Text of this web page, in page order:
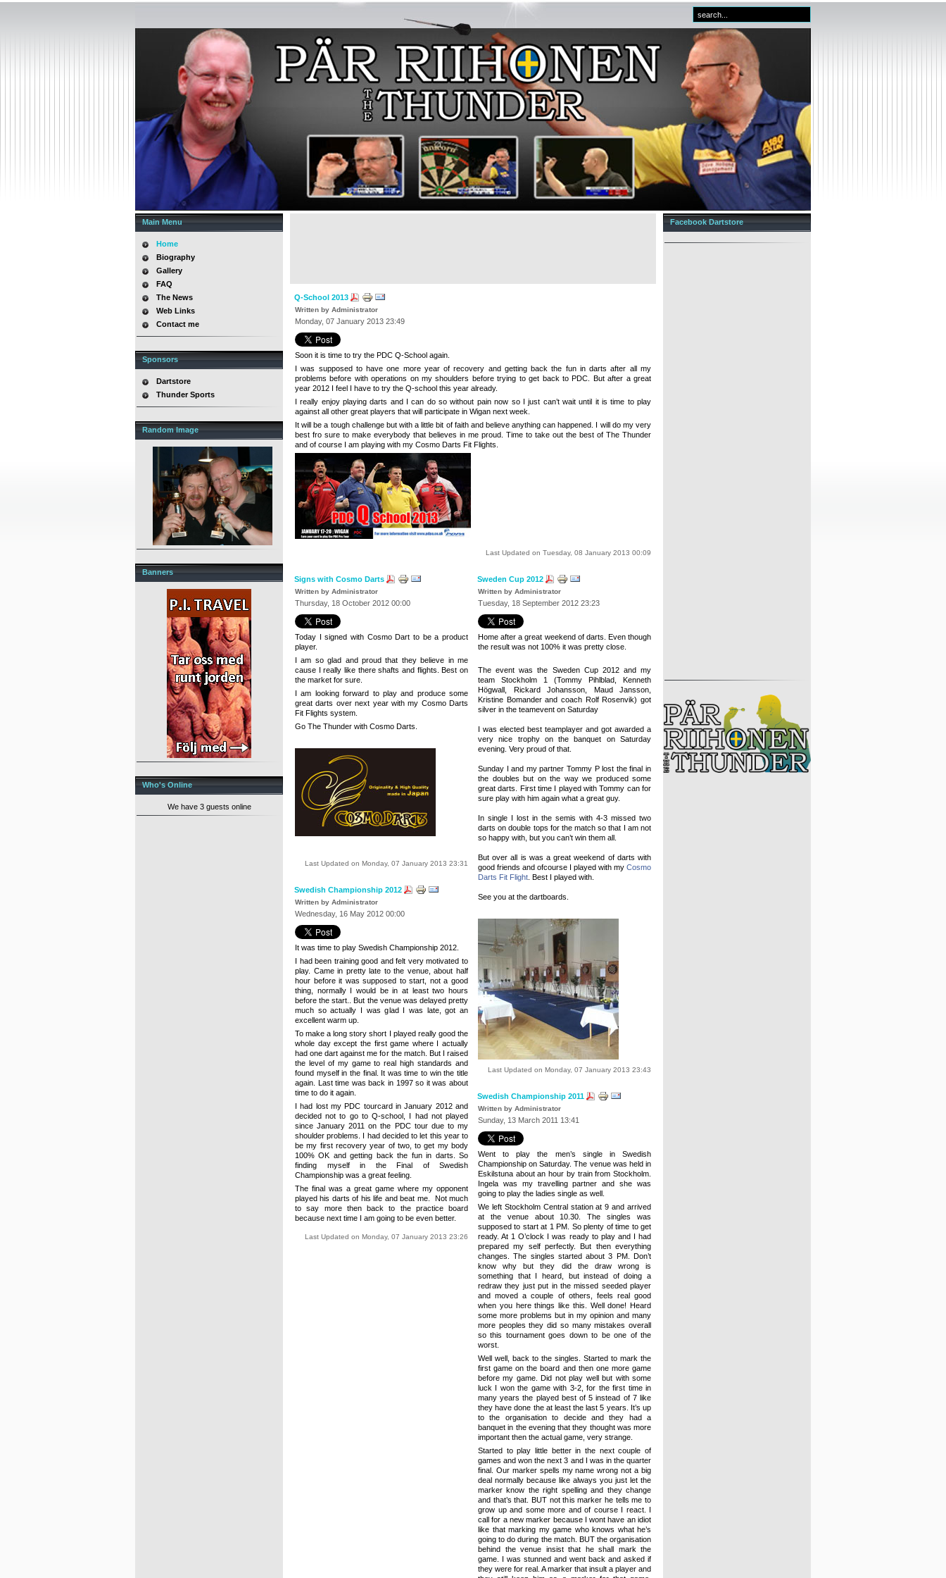
Main Menu
Home
Biography
Gallery
FAQ
The News
Web Links
Contact me
Sponsors
Dartstore
Thunder Sports
Random Image
Banners
Who's Online
We have 3 guests online
Q-School 2013
Written by Administrator
Monday, 07 January 2013 23:49
Soon it is time to try the PDC Q-School again.
I was supposed tohave one more year of recovery and getting back the fun in darts after all my
problems before with operations on my shoulders before trying to get back to PDC. But after a great
year 2012 I feel I have to try the Q-school this year already.
I really enjoy playing darts and I can do so without pain now so I just can’t wait until it is time to play
against all other great players that will participate in Wigan next week.
It will be a tough challenge but with a little bit of faith and believe anything can happened. I will do my very
best fro sure to make everybody that believes in me proud. Time to take out the best of The Thunder
and of course I am playing with my Cosmo Darts Fit Flights.
Last Updated on Tuesday, 08 January 2013 00:09
Signs with Cosmo Darts
Written by Administrator
Thursday, 18 October 2012 00:00
Today I signed with Cosmo Dart to be a product
player.
I am so glad and proud that they believe in me
cause I really like there shafts and flights. Best on
the market for sure.
I am looking forward to play and produce some
great darts over next year with my Cosmo Darts
Fit Flights system.
Go The Thunder with Cosmo Darts.
Last Updated on Monday, 07 January 2013 23:31
Swedish Championship 2012
Written by Administrator
Wednesday, 16 May 2012 00:00
It was time to play Swedish Championship 2012.
I had been training good and felt very motivated to
play. Came in pretty late to the venue, about half
hour before it was supposed to start, not a good
thing, normally I would be in at least two hours
before the start.. But the venue was delayed pretty
much so actually I was glad I was late, got an
excellent warm up.
To make a long story short I played really good the
whole day except the first game where I actually
had one dart against me for the match. But I raised
the level of my game to real high standards and
found myself in the final. It was time to win the title
again. Last time was back in 1997 so it was about
time to do it again.
I had lost my PDC tourcard in January 2012 and
decided not to go to Q-school, I had not played
since January 2011 on the PDC tour due to my
shoulder problems. I had decided to let this year to
be my first recovery year of two, to get my body
100% OK and getting back the fun in darts. So
finding myself in the Final of Swedish
Championship was a great feeling.
The final was a great game where my opponent
played his darts of his life and beat me. Not much
to say more then back to the practice board
because next time I am going to be even better.
Last Updated on Monday, 07 January 2013 23:26
Sweden Cup 2012
Written by Administrator
Tuesday, 18 September 2012 23:23
Home after a great weekend of darts. Even though
the result was not 100% it was pretty close.
The event was the Sweden Cup 2012 and my
team Stockholm 1 (Tommy Pihlblad, Kenneth
Högwall, Rickard Johansson, Maud Jansson,
Kristine Bomander and coach Rolf Rosenvik) got
silver in the teamevent on Saturday
I was elected best teamplayer and got awarded a
very nice trophy on the banquet on Saturday
evening. Very proud of that.
Sunday I and my partner Tommy P lost the final in
the doubles but on the way we produced some
great darts. First time I played with Tommy can for
sure play with him again what a great guy.
In single I lost in the semis with 4-3 missed two
darts on double tops for the match so that I am not
so happy with, but you can’t win them all.
But over all is was a great weekend of darts with
good friends and ofcourse I played with my Cosmo
Darts Fit Flight Best I played with.
See you at the dartboards.
Last Updated on Monday, 07 January 2013 23:43
Swedish Championship 2011
Written by Administrator
Sunday, 13 March 2011 13:41
Went to play the men’s single in Swedish
Championship on Saturday. The venue was held in
Eskilstuna about an hour by train from Stockholm
Ingela was my travelling partner and she was
going to play the ladies single as well.
We left Stockholm Central station at 9 and arrived
at the venue about 10.30.
The singles was
supposed to start at 1 PM . So plenty of time to get
ready. At 1 O’clock I was ready to play and I had
prepared my self perfectly. But then everything
changes. The singles started about 3 PM. Don’t
know why but they did the draw wrong is
something that I heard, but instead of doing a
redraw they just put in the missed seeded player
and moved a couple of others, feels real good
when you here things like this. Well done! Heard
some more problems but in my opinion and many
more peoples they did so many mistakes overall
so this tournament goes down to be one of the
worst.
Well well, back to the singles. Started to mark the
first game on the board and then one more game
before my game. Did not play well but with some
luck I won the game with 3-2, for the first time in
many years the played best of 5 instead of 7 like
they have done the at least the last 5 years. It’s up
to the organisation to decide and they had a
banquet in the evening that they thought was more
important then the actual game, very strange.
Started to play little better in the next couple of
games and won the next 3 and I was in the quarter
final. Our marker spells my name wrong not a big
deal normally because like always you just let the
marker know the right spelling and they change
and that’s that. BUT not this marker he tells me to
grow up and some more and of course I react. I
call for a new marker because I wont have an idiot
like that marking my game who knows what he’s
going to do during the match. BUT the organisation
behind the venue insist that he shall mark the
game. I was stunned and went back and asked if
they were for real. A marker that insult a player and
Facebook Dartstore